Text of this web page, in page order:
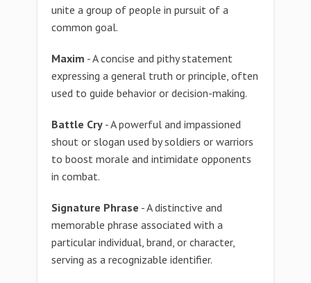
unite a group of people in pursuit of a
common goal.
Maxim - A concise and pithy statement
expressing a general truth or principle, often
used to guide behavior or decision-making.
Battle Cry - A powerful and impassioned
shout or slogan used by soldiers or warriors
to boost morale and intimidate opponents
in combat.
Signature Phrase - A distinctive and
memorable phrase associated with a
particular individual, brand, or character,
serving as a recognizable identifier.